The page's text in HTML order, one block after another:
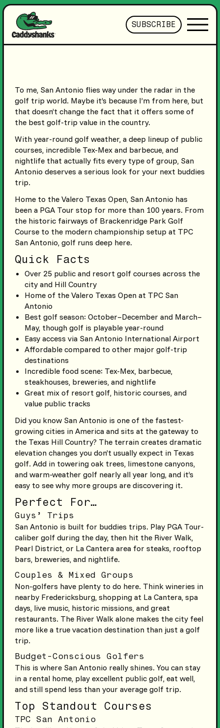
SUBSCRIBE
To me, San Antonio flies way under the radar in the
golf trip world. Maybe it’s because I’m from here, but
that doesn’t change the fact that it offers some of
the best golf-trip value in the country.
With year-round golf weather, a deep lineup of public
courses, incredible Tex-Mex and barbecue, and
nightlife that actually fits every type of group, San
Antonio deserves a serious look for your next buddies
trip.
Home to the Valero Texas Open, San Antonio has
been a PGA Tour stop for more than 100 years. From
the historic fairways of Brackenridge Park Golf
Course to the modern championship setup at TPC
San Antonio, golf runs deep here.
Quick Facts
Over 25 public and resort golf courses across the
city and Hill Country
Home of the Valero Texas Open at TPC San
Antonio
Best golf season: October–December and March–
May, though golf is playable year-round
Easy access via San Antonio International Airport
Affordable compared to other major golf-trip
destinations
Incredible food scene: Tex-Mex, barbecue,
steakhouses, breweries, and nightlife
Great mix of resort golf, historic courses, and
value public tracks
Did you know San Antonio is one of the fastest-
growing cities in America and sits at the gateway to
the Texas Hill Country? The terrain creates dramatic
elevation changes you don’t usually expect in Texas
golf. Add in towering oak trees, limestone canyons,
and warm-weather golf nearly all year long, and it’s
easy to see why more groups are discovering it.
Perfect For…
Guys’ Trips
San Antonio is built for buddies trips. Play PGA Tour-
caliber golf during the day, then hit the River Walk,
Pearl District, or La Cantera area for steaks, rooftop
bars, breweries, and nightlife.
Couples & Mixed Groups
Non-golfers have plenty to do here. Think wineries in
nearby Fredericksburg, shopping at La Cantera, spa
days, live music, historic missions, and great
restaurants. The River Walk alone makes the city feel
more like a true vacation destination than just a golf
trip.
Budget-Conscious Golfers
This is where San Antonio really shines. You can stay
in a rental home, play excellent public golf, eat well,
and still spend less than your average golf trip.
Top Standout Courses
TPC San Antonio